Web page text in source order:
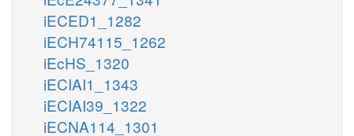
iECED1_1282
iECH74115_1262
iEcHS_1320
iECIAI1_1343
iECIAI39_1322
iECNA114_1301